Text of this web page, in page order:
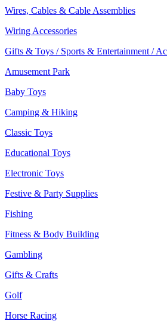
Wires, Cables & Cable Assemblies
Wiring Accessories
Gifts & Toys / Sports & Entertainment /
Amusement Park
Baby Toys
Camping & Hiking
Classic Toys
Educational Toys
Electronic Toys
Festive & Party Supplies
Fishing
Fitness & Body Building
Gambling
Gifts & Crafts
Golf
Horse Racing